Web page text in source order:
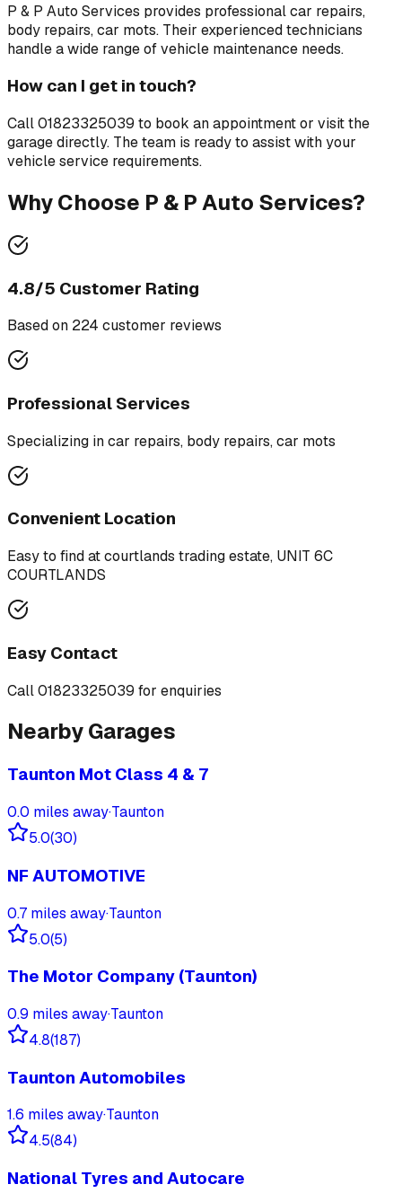
P & P Auto Services provides professionalcar repairs,
body repairs, car mots. Their experienced technicians
handle a wide range of vehicle maintenance needs.
How can I get in touch?
Call01823325039 to book an appointment or visit the
garage directly. The team is ready to assist with your
vehicle service requirements.
Why Choose P & P Auto Services?
4.8/5 Customer Rating
Based on 224 customer reviews
Professional Services
Specializing incar repairs, body repairs, car mots
Convenient Location
Easy to find atcourtlands trading estate, UNIT 6C
COURTLANDS
Easy Contact
Call01823325039 for enquiries
Nearby Garages
Taunton Mot Class 4 & 7
0.0 miles away·Taunton
5.0(30)
NF AUTOMOTIVE
0.7 miles away·Taunton
5.0(5)
The Motor Company (Taunton)
0.9 miles away·Taunton
4.8(187)
Taunton Automobiles
1.6 miles away·Taunton
4.5(84)
National Tyres and Autocare